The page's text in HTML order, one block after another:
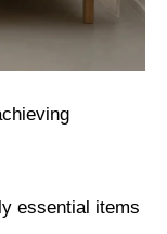
essential items